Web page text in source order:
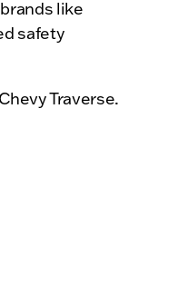
like
safety
Traverse.